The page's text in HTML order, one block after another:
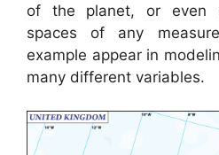
of the planet, or even
spaces of any
example appear in
many different variables.